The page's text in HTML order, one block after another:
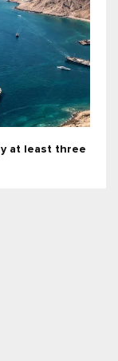
at least three